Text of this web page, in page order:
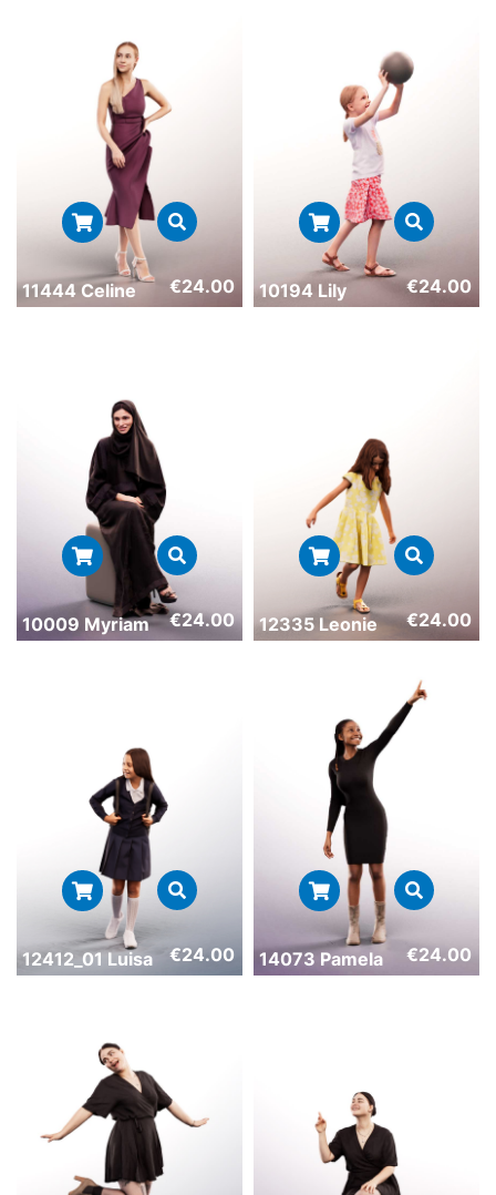
11444 Celine €24.00 10194 Lily €24.00
10009 Myriam €24.00 12335 Leonie €24.00
12412_01 Luisa €24.00 14073 Pamela €24.00